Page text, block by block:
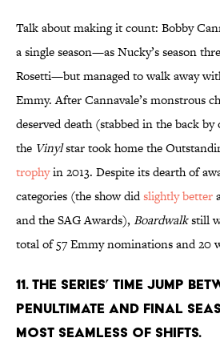
Talk about making it count: Bobby
a single season—as Nucky’s season
Rosetti—but managed to walk away
Emmy. After Cannavale’s monstrous
deserved death (stabbed in the back by
the Vinylstar took home the
trophyin 2013. Despite its dearth of
categories (the show didslightly better
and the SAG Awards), Boardwalkstill
total of 57 Emmy nominations and 20
11. THE SERIES’ TIME JUMP
PENULTIMATE AND FINAL
MOST SEAMLESS OF SHIFTS.